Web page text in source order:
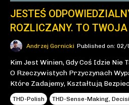
JESTEŚ
ROZLICZANY. TO
Andrzej Gornicki Published on:
Kim Jest Winien, Gdy Coś Idzie Nie
O Rzeczywistych Przyczynach
Które Zadajemy, Kształtują
THD-Polish THD-Sense-Making,